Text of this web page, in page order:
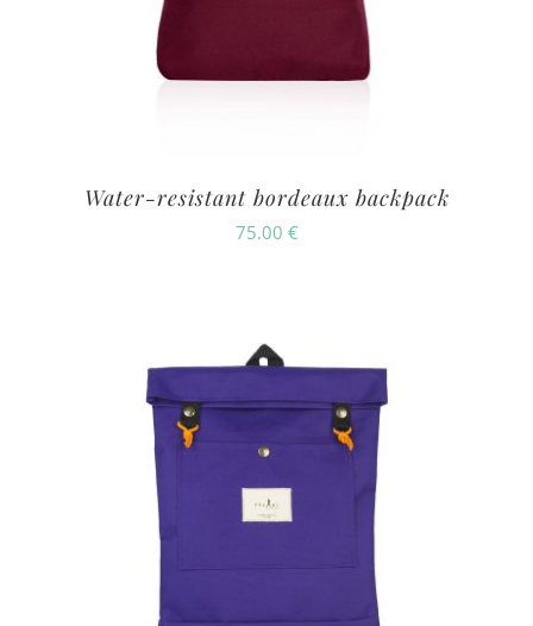
Water-resistant bordeaux backpack
75.00 €